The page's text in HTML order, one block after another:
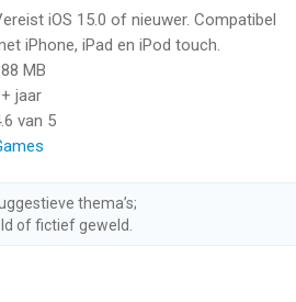
systems
tackles
fixtures
realistic officiating
football action. Watch every play
iOS 15.0 of nieuwer. Compatibel
iPhone, iPad en iPod touch.
MB
jaar
van 5
thema’s;
of fictief geweld.